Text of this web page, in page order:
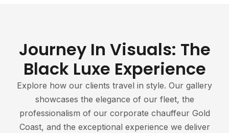
Journey In Visuals: The
Black Luxe Experience
Explore how our clients travel in style. Our gallery
showcases the elegance of our fleet, the
professionalism of our corporate chauffeur Gold
Coast, and the exceptional experience we deliver